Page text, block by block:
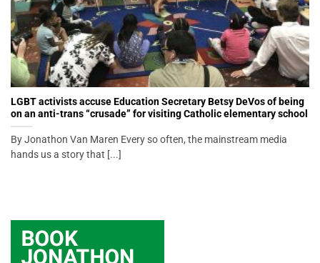
LGBT activists accuse Education Secretary Betsy DeVos of being
on an anti-trans “crusade” for visiting Catholic elementary school
By Jonathon Van Maren Every so often, the mainstream media
hands us a story that [...]